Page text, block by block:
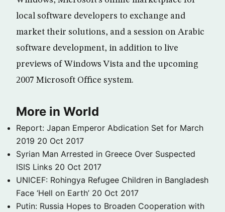
local software developers to exchange and
market their solutions, and a session on Arabic
software development, in addition to live
previews of Windows Vista and the upcoming
2007 Microsoft Office system.
More in World
Report: Japan Emperor Abdication Set for March
2019 20 Oct 2017
Syrian Man Arrested in Greece Over Suspected
ISIS Links 20 Oct 2017
UNICEF: Rohingya Refugee Children in Bangladesh
Face ‘Hell on Earth’ 20 Oct 2017
Putin: Russia Hopes to Broaden Cooperation with